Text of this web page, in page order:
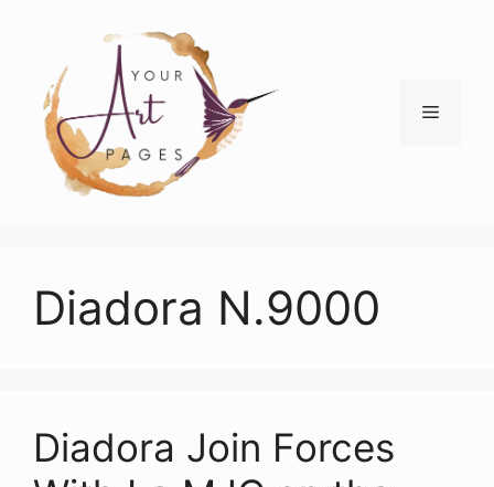
content
Menu
Diadora N.9000
Diadora Join Forces